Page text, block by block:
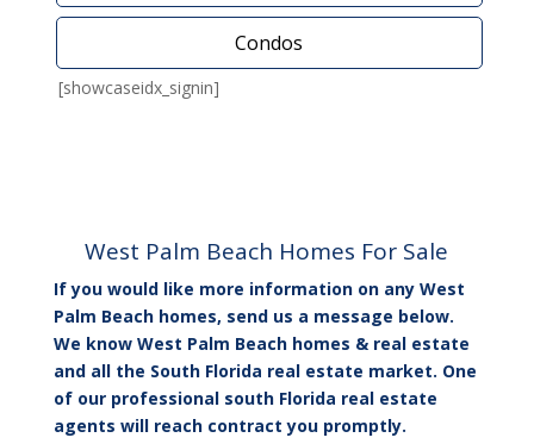
Condos
[showcaseidx_signin]
West Palm Beach Homes For Sale
If you would like more information on any West
Palm Beach homes, send us a message below.
We know West Palm Beach homes & real estate
and all the South Florida real estate market. One
of our professional south Florida real estate
agents will reach contract you promptly.